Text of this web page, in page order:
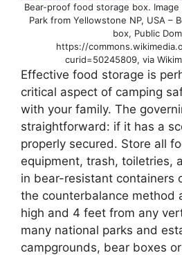
Bear-proof food storage box.
Park from Yellowstone NP, USA –
box, Public
https://
curid=50245809, via
Effective food storage is
critical aspect of camping
with your family. The
straightforward: if it has a
properly secured. Store all
equipment, trash, toiletries,
in bear-resistant containers
the counterbalance method
high and 4 feet from any
many national parks and
campgrounds, bear boxes